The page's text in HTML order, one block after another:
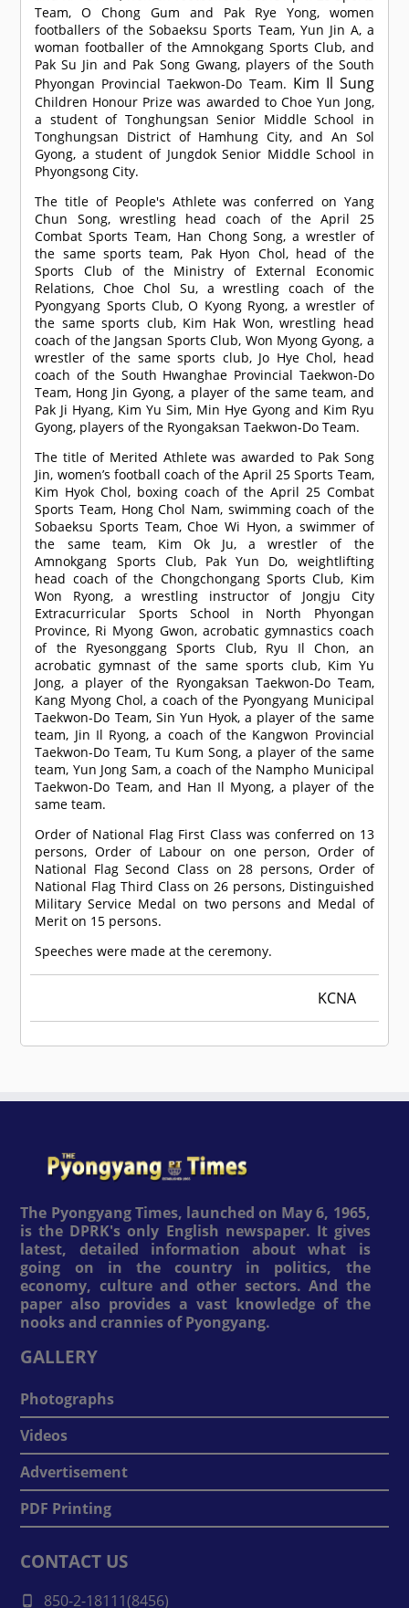
Team, O Chong Gum and Pak Rye Yong, women
footballers of the Sobaeksu Sports Team, Yun Jin A, a
woman footballer of the Amnokgang Sports Club, and
Pak Su Jin and Pak Song Gwang, players of the South
Phyongan Provincial Taekwon-Do Team. Kim Il Sung
Children Honour Prize was awarded to Choe Yun Jong,
a student of Tonghungsan Senior Middle School in
Tonghungsan District of Hamhung City, and An Sol
Gyong, a student of Jungdok Senior Middle School in
Phyongsong City.
The title of People's Athlete was conferred on Yang
Chun Song, wrestling head coach of the April 25
Combat Sports Team, Han Chong Song, a wrestler of
the same sports team, Pak Hyon Chol, head of the
Sports Club of the Ministry of External Economic
Relations, Choe Chol Su, a wrestling coach of the
Pyongyang Sports Club, O Kyong Ryong, a wrestler of
the same sports club, Kim Hak Won, wrestling head
coach of the Jangsan Sports Club, Won Myong Gyong, a
wrestler of the same sports club, Jo Hye Chol, head
coach of the South Hwanghae Provincial Taekwon-Do
Team, Hong Jin Gyong, a player of the same team, and
Pak Ji Hyang, Kim Yu Sim, Min Hye Gyong and Kim Ryu
Gyong, players of the Ryongaksan Taekwon-Do Team.
The title of Merited Athlete was awarded to Pak Song
Jin, women’s football coach of the April 25 Sports Team,
Kim Hyok Chol, boxing coach of the April 25 Combat
Sports Team, Hong Chol Nam, swimming coach of the
Sobaeksu Sports Team, Choe Wi Hyon, a swimmer of
the same team, Kim Ok Ju, a wrestler of the
Amnokgang Sports Club, Pak Yun Do, weightlifting
head coach of the Chongchongang Sports Club, Kim
Won Ryong, a wrestling instructor of Jongju City
Extracurricular Sports School in North Phyongan
Province, Ri Myong Gwon, acrobatic gymnastics coach
of the Ryesonggang Sports Club, Ryu Il Chon, an
acrobatic gymnast of the same sports club, Kim Yu
Jong, a player of the Ryongaksan Taekwon-Do Team,
Kang Myong Chol, a coach of the Pyongyang Municipal
Taekwon-Do Team, Sin Yun Hyok, a player of the same
team, Jin Il Ryong, a coach of the Kangwon Provincial
Taekwon-Do Team, Tu Kum Song, a player of the same
team, Yun Jong Sam, a coach of the Nampho Municipal
Taekwon-Do Team, and Han Il Myong, a player of the
same team.
Order of National Flag First Class was conferred on 13
persons, Order of Labour on one person, Order of
National Flag Second Class on 28 persons, Order of
National Flag Third Class on 26 persons, Distinguished
Military Service Medal on two persons and Medal of
Merit on 15 persons.
Speeches were made at the ceremony.
KCNA
The Pyongyang Times, launched on May 6, 1965,
is the DPRK's only English newspaper. It gives
latest, detailed information about what is
going on in the country in politics, the
economy, culture and other sectors. And the
paper also provides a vast knowledge of the
nooks and crannies of Pyongyang.
GALLERY
Photographs
Videos
Advertisement
PDF Printing
CONTACT US
850-2-18111(8456)